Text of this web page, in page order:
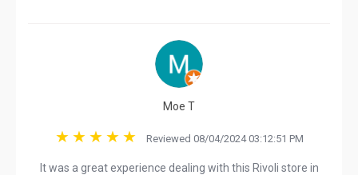
Moe T
Reviewed 08/04/2024 03:12:51 PM
It was a great experience dealing with this Rivoli store in